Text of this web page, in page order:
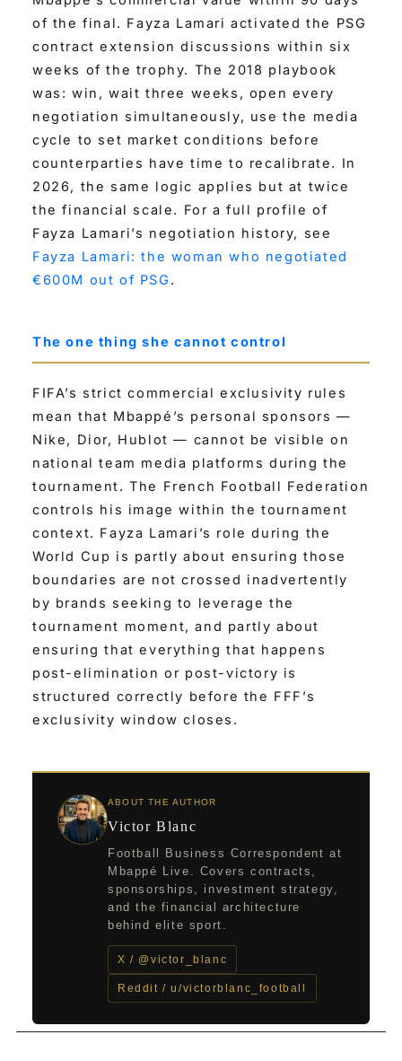
of the final. Fayza Lamari activated the PSG
contract extension discussions within six
weeks of the trophy. The 2018 playbook
was: win, wait three weeks, open every
negotiation simultaneously, use the media
cycle to set market conditions before
counterparties have time to recalibrate. In
2026, the same logic applies but at twice
the financial scale. For a full profile of
Fayza Lamari’s negotiation history, see
Fayza Lamari: the woman who negotiated
€600M out of PSG .
The one thing she cannot control
FIFA’s strict commercial exclusivity rules
mean that Mbappé’s personal sponsors —
Nike, Dior, Hublot — cannot be visible on
national team media platforms during the
tournament. The French Football Federation
controls his image within the tournament
context. Fayza Lamari’s role during the
World Cup is partly about ensuring those
boundaries are not crossed inadvertently
by brands seeking to leverage the
tournament moment, and partly about
ensuring that everything that happens
post-elimination or post-victory is
structured correctly before the FFF’s
exclusivity window closes.
ABOUT THE AUTHOR
Victor Blanc
Football Business Correspondent at
Mbappé Live. Covers contracts,
sponsorships, investment strategy,
and the financial architecture
behind elite sport.
X / @victor_blanc
Reddit / u/victorblanc_football